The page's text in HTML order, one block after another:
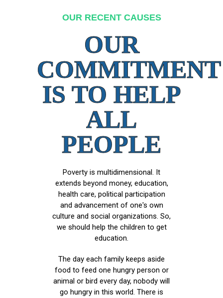
OUR RECENT CAUSES
OUR
COMMITMENT
IS TO HELP
ALL
PEOPLE
Poverty is multidimensional. It
extends beyond money, education,
health care, political participation
and advancement of one's own
culture and social organizations. So,
we should help the children to get
education.
The day each family keeps aside
food to feed one hungry person or
animal or bird every day, nobody will
go hungry in this world. There is